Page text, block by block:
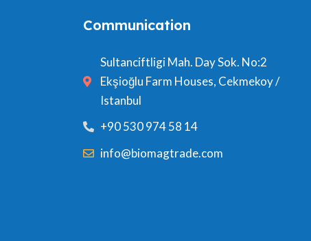
Communication
Sultanciftligi Mah. Day Sok. No:2
Ekşioğlu Farm Houses, Cekmekoy /
Istanbul
+90 530 974 58 14
info@biomagtrade.com